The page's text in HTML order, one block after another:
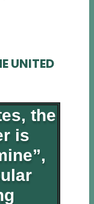
UNITED
the
is